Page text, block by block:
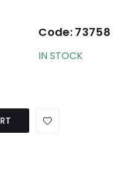
Code: 73758
IN STOCK